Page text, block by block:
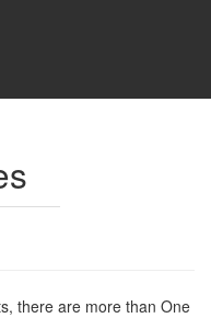
there are more than One